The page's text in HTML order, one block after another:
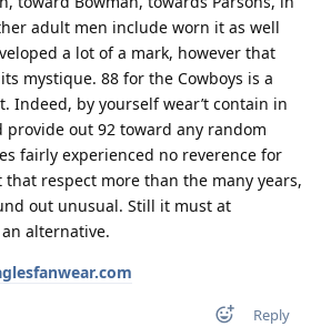
adult men include worn it as well
a lot of a mark, however that
mystique. 88 for the Cowboys is a
Indeed, by yourself wear’t contain in
provide out 92 toward any random
fairly experienced no reverence for
that respect more than the many years,
out unusual. Still it must at
alternative.
Reply